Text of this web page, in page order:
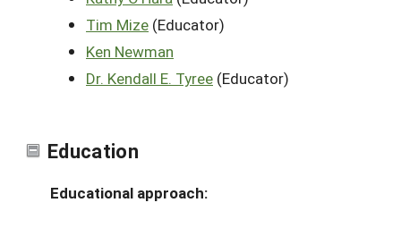
Tim Mize (Educator)
Ken Newman
Dr. Kendall E. Tyree (Educator)
Education
Educational approach: